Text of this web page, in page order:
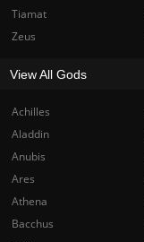
Achilles
Aladdin
Anubis
Ares
Athena
Bacchus
Tiamat
Zeus
View All Gods